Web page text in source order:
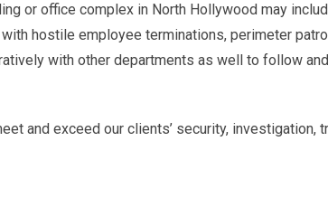
or office complex in North Hollywood may
hostile employee terminations, perimeter
with other departments as well to follow
and exceed our clients’ security, investigation,